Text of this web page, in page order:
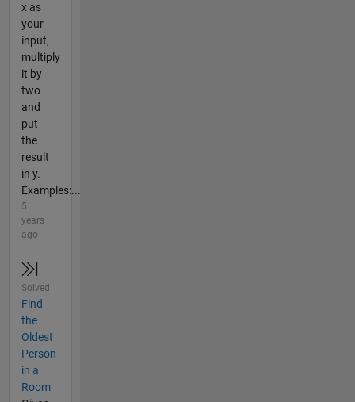
x as
your
input,
multiply
it by
two
and
put
the
result
in y.
Examples:...
5
years
ago
Solved
Find
the
Oldest
Person
in a
Room